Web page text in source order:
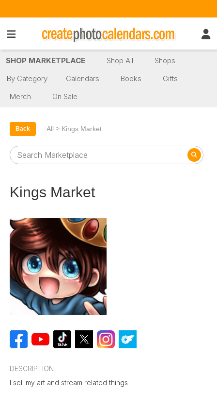
SHOP MARKETPLACE Shop All
Shops
By Category
Calendars Books
Gifts
Merch
On Sale
Back All > Kings Market
Kings Market
DESCRIPTION
I sell my art and stream related things